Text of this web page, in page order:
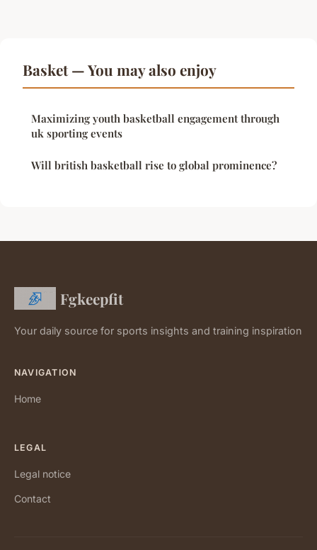
Basket — You may also enjoy
Maximizing youth basketball engagement through
uk sporting events
Will british basketball rise to global prominence?
Fgkeepfit
Your daily source for sports insights and training inspiration
NAVIGATION
Home
LEGAL
Legal notice
Contact